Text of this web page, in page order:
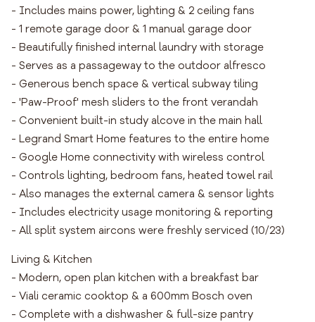
- Includes mains power, lighting & 2 ceiling fans
- 1 remote garage door & 1 manual garage door
- Beautifully finished internal laundry with storage
- Serves as a passageway to the outdoor alfresco
- Generous bench space & vertical subway tiling
- 'Paw-Proof' mesh sliders to the front verandah
- Convenient built-in study alcove in the main hall
- Legrand Smart Home features to the entire home
- Google Home connectivity with wireless control
- Controls lighting, bedroom fans, heated towel rail
- Also manages the external camera & sensor lights
- Includes electricity usage monitoring & reporting
- All split system aircons were freshly serviced (10/23)
Living & Kitchen
- Modern, open plan kitchen with a breakfast bar
- Viali ceramic cooktop & a 600mm Bosch oven
- Complete with a dishwasher & full-size pantry